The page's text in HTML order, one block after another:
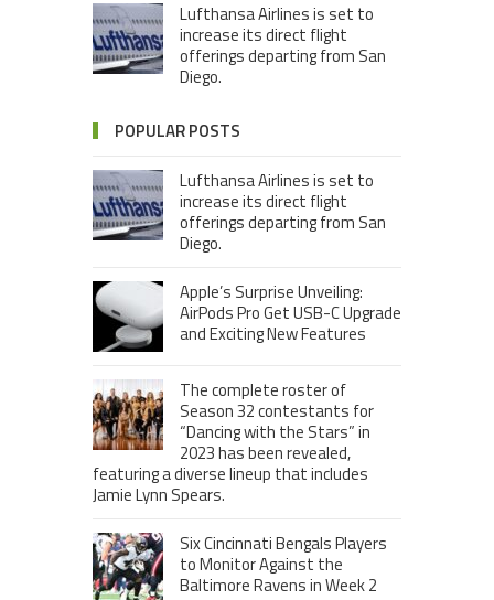
Lufthansa Airlines is set to
increase its direct flight
offerings departing from San
Diego.
POPULAR POSTS
Lufthansa Airlines is set to
increase its direct flight
offerings departing from San
Diego.
Apple’s Surprise Unveiling:
AirPods Pro Get USB-C Upgrade
and Exciting New Features
The complete roster of
Season 32 contestants for
“Dancing with the Stars” in
2023 has been revealed,
featuring a diverse lineup that includes
Jamie Lynn Spears.
Six Cincinnati Bengals Players
to Monitor Against the
Baltimore Ravens in Week 2